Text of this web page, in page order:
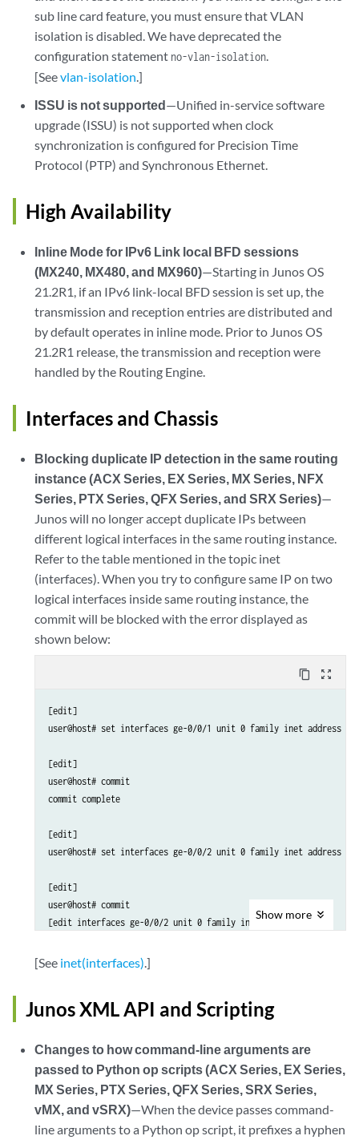
sub line card feature, you must ensure that VLAN
isolation is disabled. We have deprecated the
configuration statement no-vlan-isolation.
[Seevlan-isolation.]
ISSU is not supported—Unified in-service software
upgrade (ISSU) is not supported when clock
synchronization is configured for Precision Time
Protocol (PTP) and Synchronous Ethernet.
High Availability
Inline Mode for IPv6 Link local BFD sessions
(MX240, MX480, and MX960)—Starting in Junos OS
21.2R1, if an IPv6 link-local BFD session is set up, the
transmission and reception entries are distributed and
by default operates in inline mode. Prior to Junos OS
21.2R1 release, the transmission and reception were
handled by the Routing Engine.
Interfaces and Chassis
Blocking duplicate IP detection in the same routing
instance (ACX Series, EX Series, MX Series, NFX
Series, PTX Series, QFX Series, and SRX Series)—
Junos will no longer accept duplicate IPs between
different logical interfaces in the same routing instance.
Refer to the table mentioned in the topic inet
(interfaces). When you try to configure same IP on two
logical interfaces inside same routing instance, the
commit will be blocked with the error displayed as
shown below:
content_copy zoom_out_map
[edit]
user@host# set interfaces ge-0/0/1 unit 0 family inet address
[edit]
user@host# commit
commit complete
[edit]
user@host# set interfaces ge-0/0/2 unit 0 family inet address
[edit]
user@host# commit
[edit interfaces ge-0/0/2 unit 0 family inet]
identical local address found on rt_inst [default], intfs
Show more
[See inet(interfaces).]
Junos XML API and Scripting
Changes to how command-line arguments are
passed to Python op scripts (ACX Series, EX Series,
MX Series, PTX Series, QFX Series, SRX Series,
vMX, and vSRX)—When the device passes command-
line arguments to a Python op script, it prefixes a hyphen